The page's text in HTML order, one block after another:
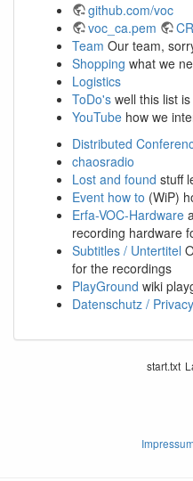
github.com/voc
voc_ca.pem
Team Our team,
Shopping what we
Logistics
ToDo's well this list
YouTube how we
Distributed
chaosradio
Lost and found stuff
Event how to (WiP)
Erfa-VOC-Hardware
recording hardware
Subtitles / Untertitel
for the recordings
PlayGround wiki
Datenschutz / Privacy
start.txt